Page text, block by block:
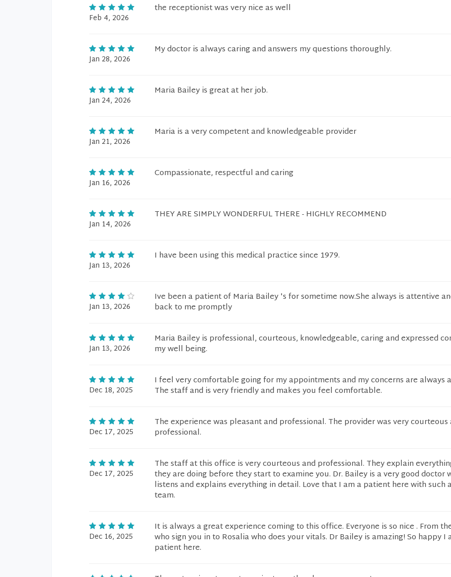
Feb 4, 2026
the receptionist was very nice as well
Jan 28, 2026
My doctor is always caring and answers my questions thoroughly.
Jan 24, 2026
Maria Bailey is great at her job.
Jan 21, 2026
Maria is a very competent and knowledgeable provider
Jan 16, 2026
Compassionate, respectful and caring
Jan 14, 2026
THEY ARE SIMPLY WONDERFUL THERE - HIGHLY RECOMMEND
Jan 13, 2026
I have been using this medical practice since 1979.
Jan 13, 2026
Ive been a patient of Maria Bailey 's for sometime now.She always is attentive
back to me promptly
Jan 13, 2026
Maria Bailey is professional, courteous, knowledgeable, caring and expressed
my well being.
Dec 18, 2025
I feel very comfortable going for my appointments and my concerns are always
The staff and is very friendly and makes you feel comfortable.
Dec 17, 2025
The experience was pleasant and professional. The provider was very courteous
professional.
Dec 17, 2025
The staff at this office is very courteous and professional. They explain
they are doing before they start to examine you. Dr. Bailey is a very good doctor
listens and explains everything in detail. Love that I am a patient here with such
team.
Dec 16, 2025
It is always a great experience coming to this office. Everyone is so nice . From
who sign you in to Rosalia who does your vitals. Dr Bailey is amazing! So happy I
patient here.